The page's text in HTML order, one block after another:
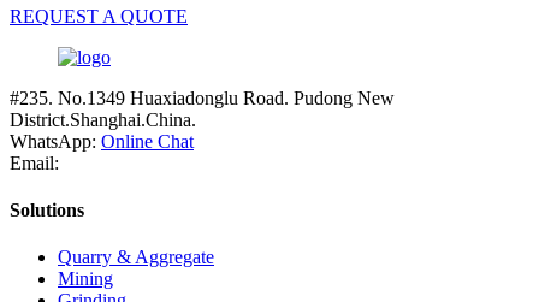
REQUEST A QUOTE
#235. No.1349 Huaxiadonglu Road. Pudong New
District.Shanghai.China.
WhatsApp: Online Chat
Email:
Solutions
Quarry & Aggregate
Mining